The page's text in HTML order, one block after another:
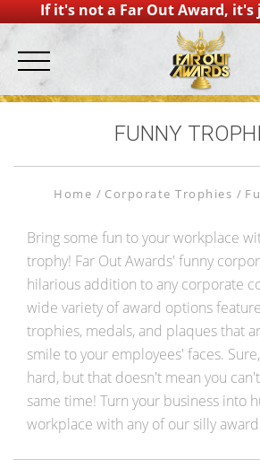
If it's not a Far Out Award, it's
FUNNY
Home Corporate Trophies
Bring some fun to your workplace
trophy! Far Out Awards' funny
hilarious addition to any corporate
wide variety of award options
trophies, medals, and plaques that
smile to your employees' faces.
hard, but that doesn't mean you
same time! Turn your business into
workplace with any of our silly